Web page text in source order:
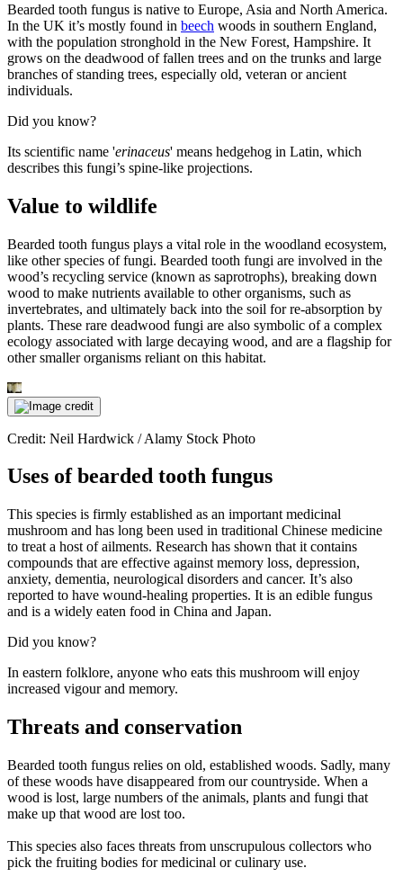
Bearded tooth fungus is native to Europe, Asia and North America.
In the UK it’s mostly found in beech woods in southern England,
with the population stronghold in the New Forest, Hampshire. It
grows on the deadwood of fallen trees and on the trunks and large
branches of standing trees, especially old, veteran or ancient
individuals.
Did you know?
Its scientific name 'erinaceus' means hedgehog in Latin, which
describes this fungi’s spine-like projections.
Value to wildlife
Bearded tooth fungus plays a vital role in the woodland ecosystem,
like other species of fungi. Bearded tooth fungi are involved in the
wood’s recycling service (known as saprotrophs), breaking down
wood to make nutrients available to other organisms, such as
invertebrates, and ultimately back into the soil for re-absorption by
plants. These rare deadwood fungi are also symbolic of a complex
ecology associated with large decaying wood, and are a flagship for
other smaller organisms reliant on this habitat.
Credit: Neil Hardwick / Alamy Stock Photo
Uses of bearded tooth fungus
This species is firmly established as an important medicinal
mushroom and has long been used in traditional Chinese medicine
to treat a host of ailments. Research has shown that it contains
compounds that are effective against memory loss, depression,
anxiety, dementia, neurological disorders and cancer. It’s also
reported to have wound-healing properties. It is an edible fungus
and is a widely eaten food in China and Japan.
Did you know?
In eastern folklore, anyone who eats this mushroom will enjoy
increased vigour and memory.
Threats and conservation
Bearded tooth fungus relies on old, established woods. Sadly, many
of these woods have disappeared from our countryside. When a
wood is lost, large numbers of the animals, plants and fungi that
make up that wood are lost too.
This species also faces threats from unscrupulous collectors who
pick the fruiting bodies for medicinal or culinary use.